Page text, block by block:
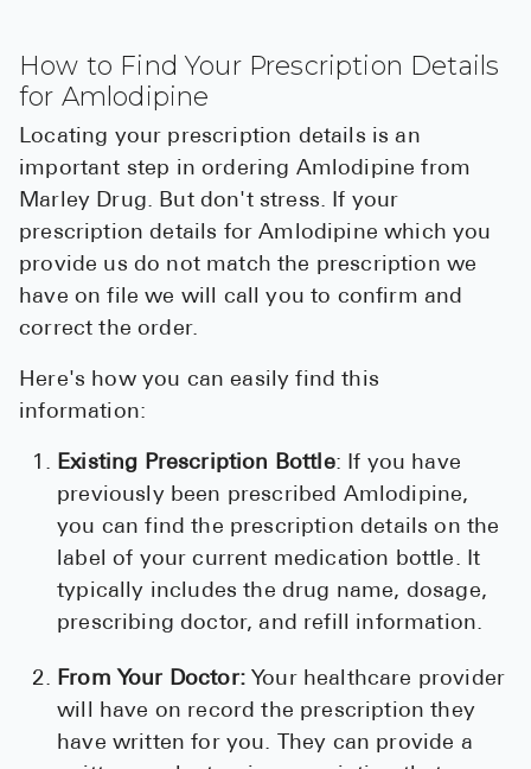
How to Find Your Prescription Details
for Amlodipine
Locating your prescription details is an
important step in ordering Amlodipine from
Marley Drug. But don't stress. If your
prescription details for Amlodipine which you
provide us do not match the prescription we
have on file we will call you to confirm and
correct the order.
Here's how you can easily find this
information:
Existing Prescription Bottle: If you have
previously been prescribed Amlodipine,
you can find the prescription details on the
label of your current medication bottle. It
typically includes the drug name, dosage,
prescribing doctor, and refill information.
From Your Doctor:Your healthcare provider
will have on record the prescription they
have written for you. They can provide a